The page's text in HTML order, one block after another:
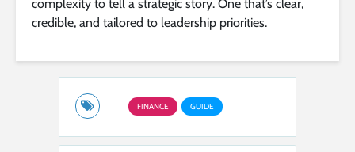
complexity to tell a strategic story. One that’s clear,
credible, and tailored to leadership priorities.
FINANCE GUIDE